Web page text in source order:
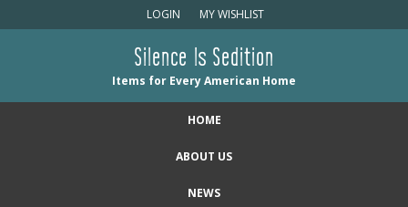
LOGIN MY WISHLIST
Silence Is Sedition
Items for Every American Home
HOME
ABOUT US
NEWS